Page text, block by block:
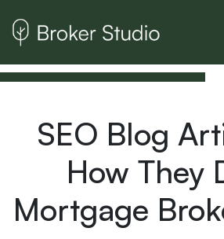
SEO Blog
How They
Mortgage